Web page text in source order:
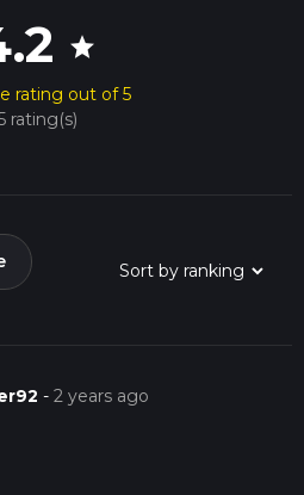
star
rating out of 5
rating(s)
-2 years ago